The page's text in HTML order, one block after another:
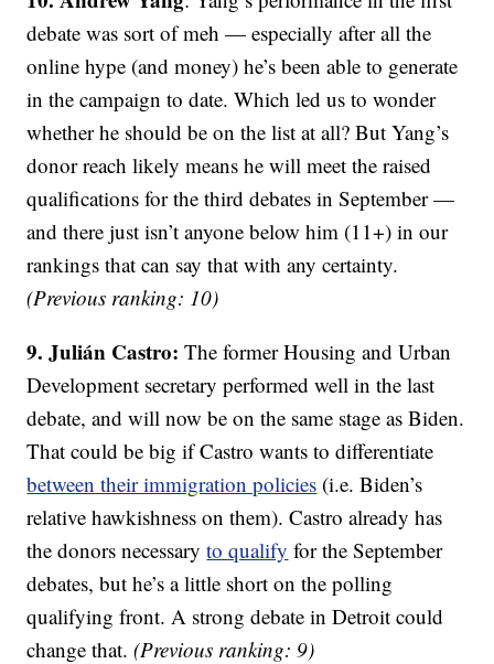
debate was sort of meh — especially after all the
online hype (and money) he’s been able to generate
in the campaign to date. Which led us to wonder
whether he should be on the list at all? But Yang’s
donor reach likely means he will meet the raised
qualifications for the third debates in September —
and there just isn’t anyone below him (11+) in our
rankings that can say that with any certainty.
(Previous ranking: 10)
9. Julián Castro: The former Housing and Urban
Development secretary performed well in the last
debate, and will now be on the same stage as Biden.
That could be big if Castro wants to differentiate
between their immigration policies (i.e. Biden’s
relative hawkishness on them). Castro already has
the donors necessaryto qualify for the September
debates, but he’s a little short on the polling
qualifying front. A strong debate in Detroit could
change that.(Previous ranking: 9)